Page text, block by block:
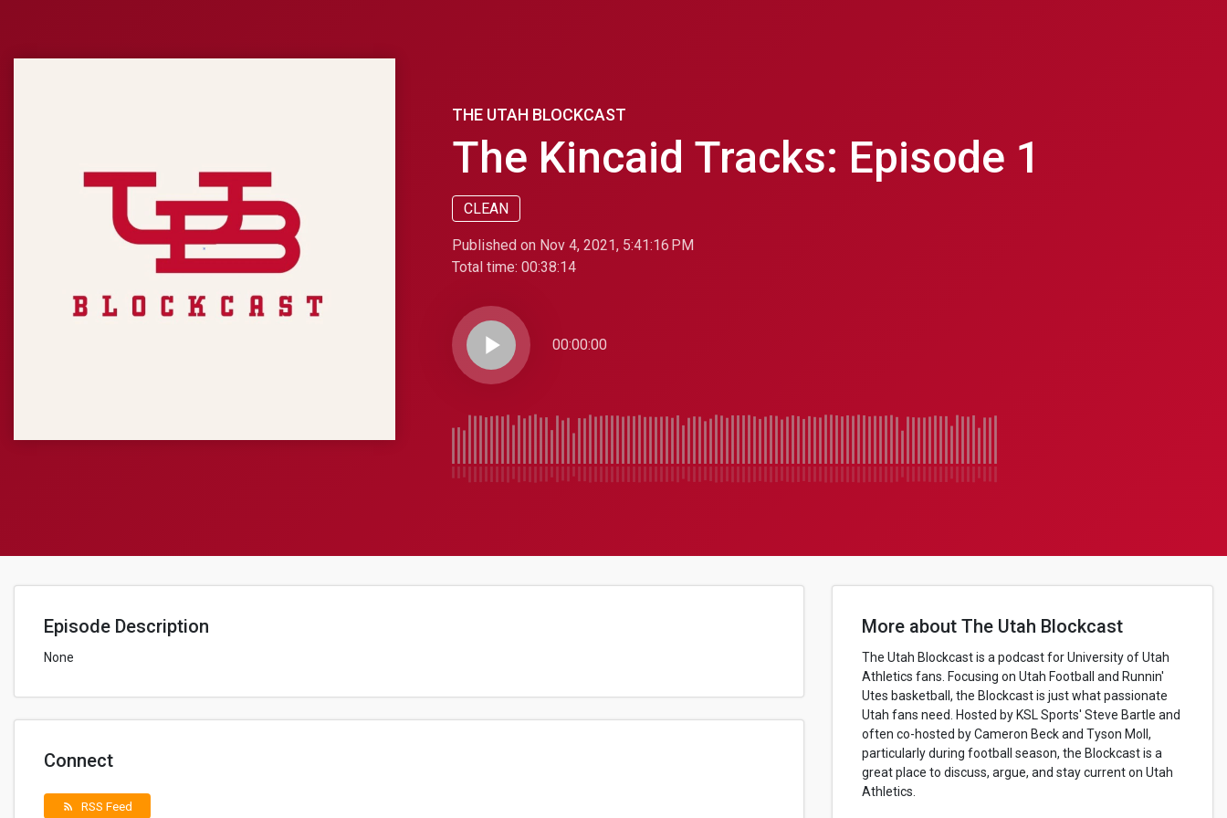
THE UTAH BLOCKCAST
The Kincaid Tracks: Episode 1
CLEAN
Published on Nov 4, 2021, 5:41:16 PM
Total time: 00:38:14
play_arrow 00:00:00
Episode Description
None
Connect
rss_feed RSS Feed
More about The Utah Blockcast
The Utah Blockcast is a podcast for University of Utah
Athletics fans. Focusing on Utah Football and Runnin'
Utes basketball, the Blockcast is just what passionate
Utah fans need. Hosted by KSL Sports' Steve Bartle and
often co-hosted by Cameron Beck and Tyson Moll,
particularly during football season, the Blockcast is a
great place to discuss, argue, and stay current on Utah
Athletics.